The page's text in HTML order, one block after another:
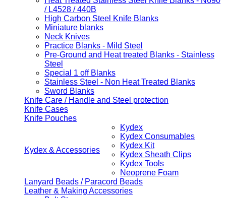
/ L4528 / 440B
High Carbon Steel Knife Blanks
Miniature blanks
Neck Knives
Practice Blanks - Mild Steel
Pre-Ground and Heat treated Blanks - Stainless
Steel
Special 1 off Blanks
Stainless Steel - Non Heat Treated Blanks
Sword Blanks
Knife Care / Handle and Steel protection
Knife Cases
Knife Pouches
Kydex & Accessories
Kydex
Kydex Consumables
Kydex Kit
Kydex Sheath Clips
Kydex Tools
Neoprene Foam
Lanyard Beads / Paracord Beads
Leather & Making Accessories